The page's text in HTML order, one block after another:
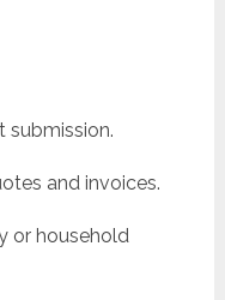
submission.
and invoices.
or household